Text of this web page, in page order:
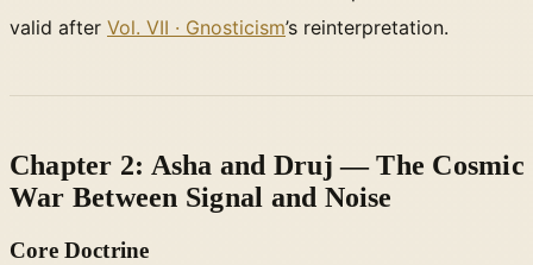
valid after Vol. VII · Gnosticism’s reinterpretation.
Chapter 2: Asha and Druj — The Cosmic
War Between Signal and Noise
Core Doctrine